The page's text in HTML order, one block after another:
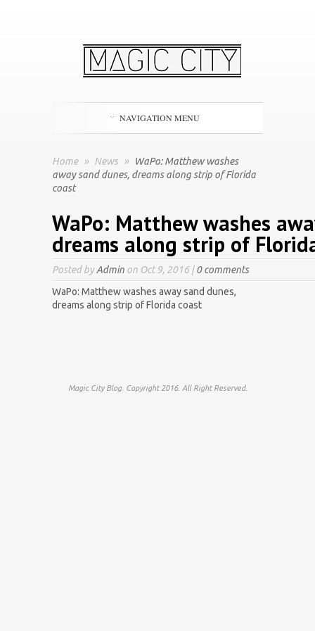
NAVIGATION MENU
Home » News »
WaPo: Matthew washes
away sand dunes, dreams along strip of Florida
coast
WaPo: Matthew washes
dreams along strip of
Posted byAdmin on Oct 9, 2016 |0 comments
WaPo: Matthew washes away sand dunes,
dreams along strip of Florida coast
Magic City Blog. Copyright 2016. All Right Reserved.